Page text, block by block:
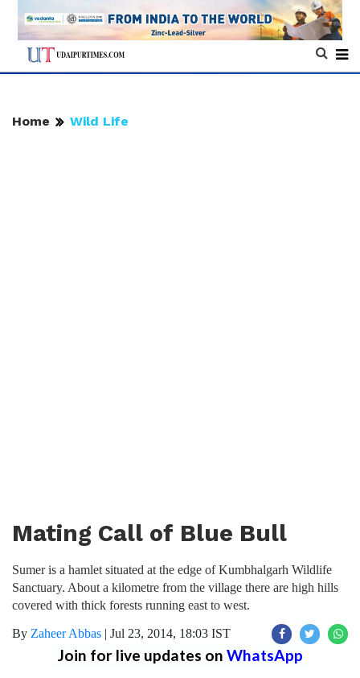
Home Wild Life
Mating Call of Blue Bull
Sumer is a hamlet situated at the edge of Kumbhalgarh Wildlife
Sanctuary. About a kilometre from the village there are high hills
covered with thick forests running east to west.
By Zaheer Abbas | Jul 23, 2014, 18:03 IST
Join for live updates on WhatsApp